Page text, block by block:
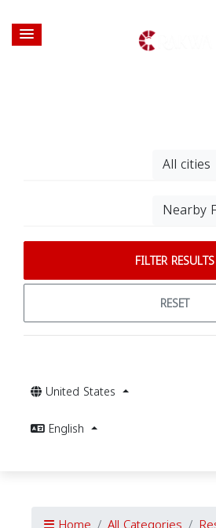
All cities
Nearby
FILTER RESULTS
RESET
United States
English